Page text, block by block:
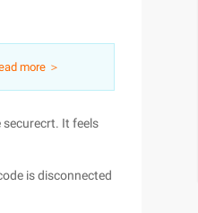
more ＞
securecrt. It feels
is disconnected